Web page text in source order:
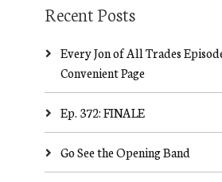
Recent Posts
Every Jon of All Trades
Convenient Page
Ep. 372: FINALE
Go See the Opening Band